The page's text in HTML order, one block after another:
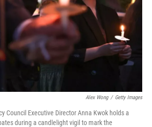
Alex Wong / Getty Images
Council Executive Director Anna Kwok holds a
during a candlelight vigil to mark the